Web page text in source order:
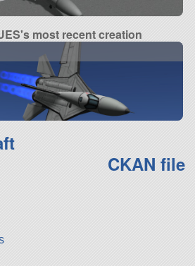
most recent creation
CKAN file